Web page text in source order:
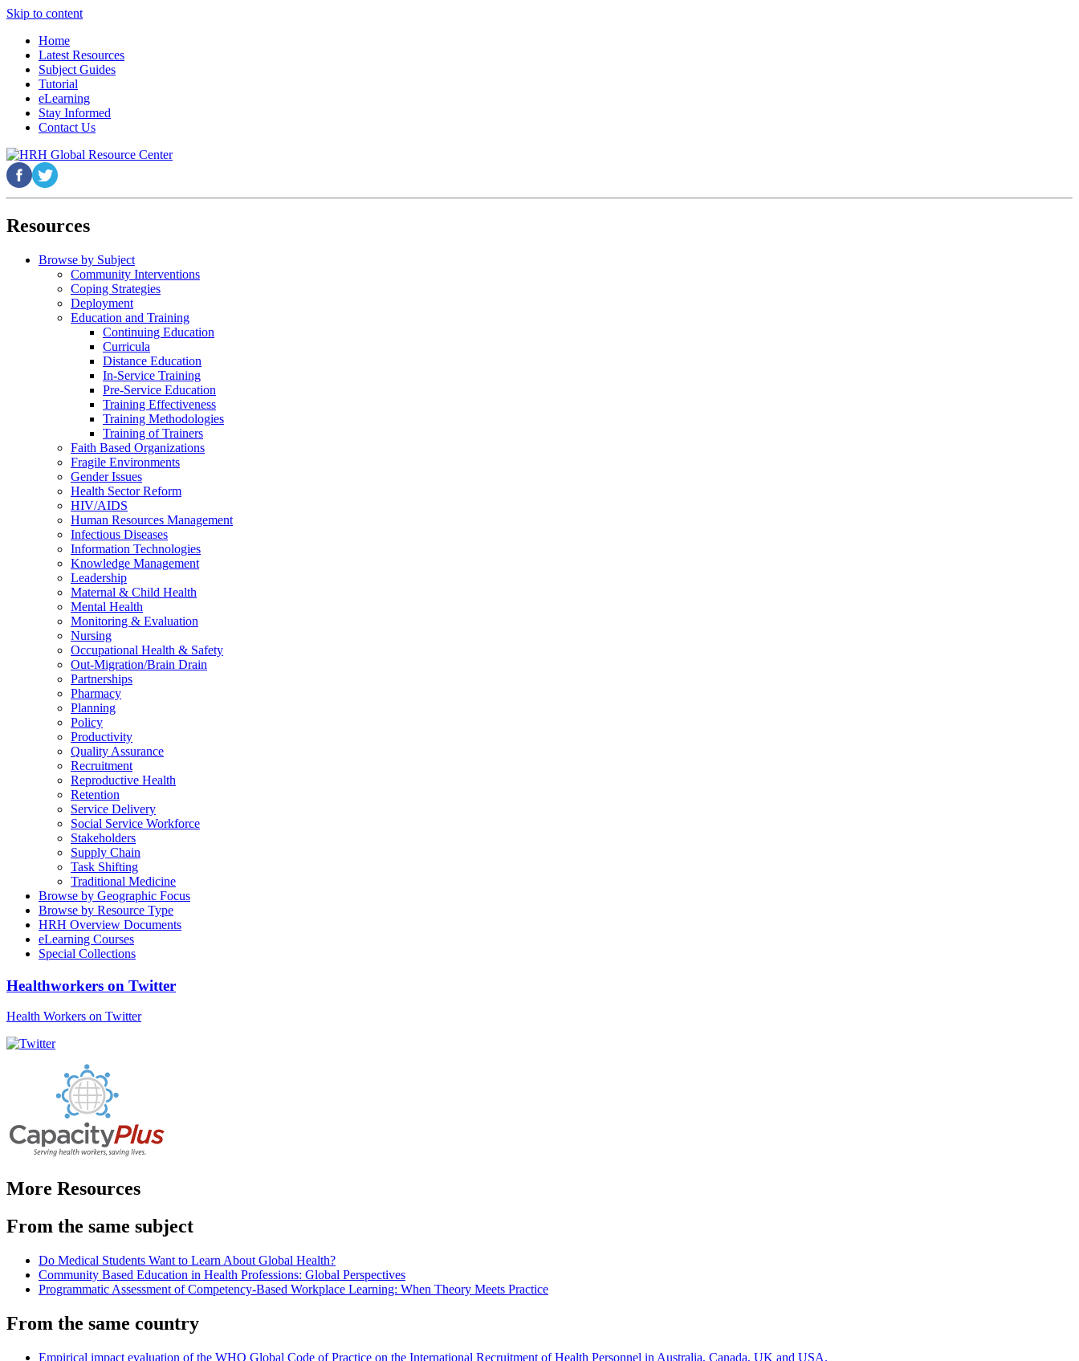
Skip to content
Home
Latest Resources
Subject Guides
Tutorial
eLearning
Stay Informed
Contact Us
Resources
Browse by Subject
Community Interventions
Coping Strategies
Deployment
Education and Training
Continuing Education
Curricula
Distance Education
In-Service Training
Pre-Service Education
Training Effectiveness
Training Methodologies
Training of Trainers
Faith Based Organizations
Fragile Environments
Gender Issues
Health Sector Reform
HIV/AIDS
Human Resources Management
Infectious Diseases
Information Technologies
Knowledge Management
Leadership
Maternal & Child Health
Mental Health
Monitoring & Evaluation
Nursing
Occupational Health & Safety
Out-Migration/Brain Drain
Partnerships
Pharmacy
Planning
Policy
Productivity
Quality Assurance
Recruitment
Reproductive Health
Retention
Service Delivery
Social Service Workforce
Stakeholders
Supply Chain
Task Shifting
Traditional Medicine
Browse by Geographic Focus
Browse by Resource Type
HRH Overview Documents
eLearning Courses
Special Collections
Healthworkers on Twitter
Health Workers on Twitter
More Resources
From the same subject
Do Medical Students Want to Learn About Global Health?
Community Based Education in Health Professions: Global Perspectives
Programmatic Assessment of Competency-Based Workplace Learning: When Theory Meets Practice
From the same country
Empirical impact evaluation of the WHO Global Code of Practice on the International Recruitment of Health Personnel in Australia, Canada, UK and USA.